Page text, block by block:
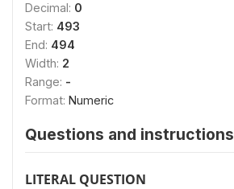
Decimal: 0
Start: 493
End: 494
Width: 2
Range: -
Format: Numeric
Questions and instructions
LITERAL QUESTION